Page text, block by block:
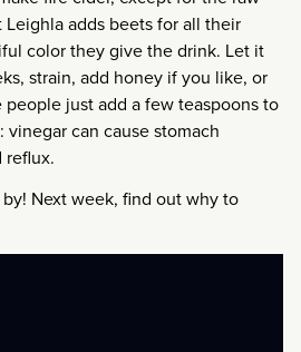
adds beets for all their
color they give the drink. Let it
strain, add honey if you like, or
just add a few teaspoons to
can cause stomach
reflux.
Next week, find out why to